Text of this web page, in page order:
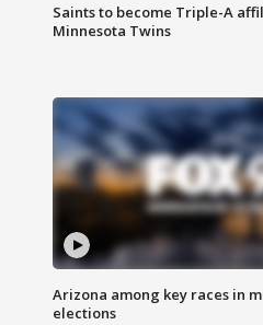
Saints to become Triple-A
Minnesota Twins
Arizona among key races in
elections